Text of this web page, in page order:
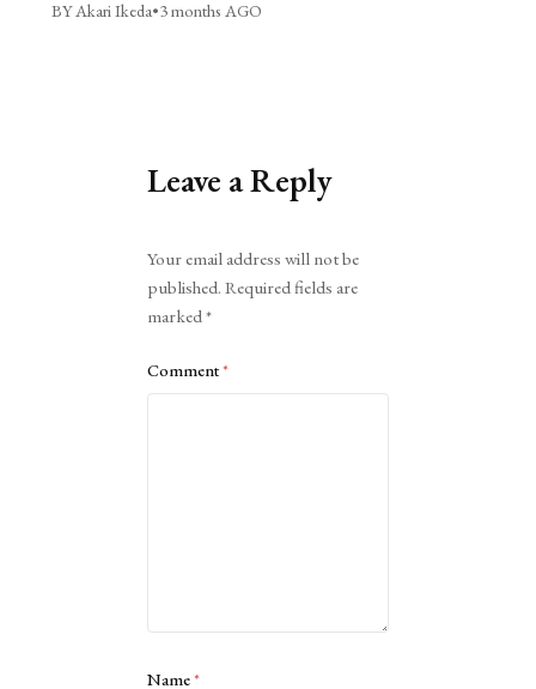
BY Akari Ikeda•3 months AGO
Leave a Reply
Your email address will not be
published. Required fields are
marked*
Comment*
Name*